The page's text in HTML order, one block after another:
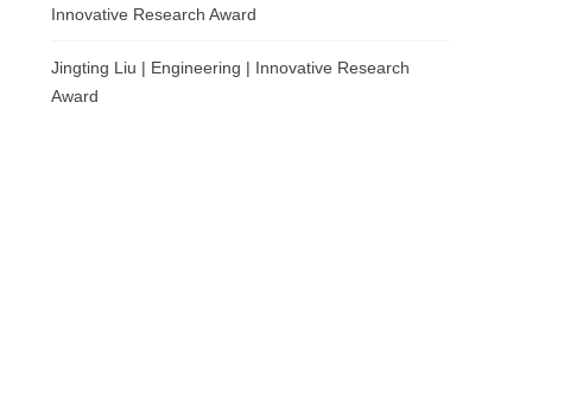
Innovative Research Award
Jingting Liu | Engineering | Innovative Research
Award